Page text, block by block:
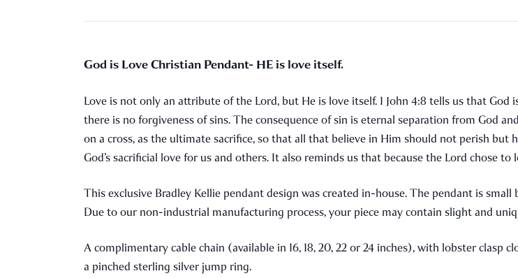
God is Love Christian Pendant- HE is love itself.
Love is not only an attribute of the Lord, but He is love itself. 1 John 4:8 tells us that
there is no forgiveness of sins. The consequence of sin is eternal separation from God
on a cross, as the ultimate sacrifice, so that all that believe in Him should not perish but
God’s sacrificial love for us and others. It also reminds us that because the Lord chose
This exclusive Bradley Kellie pendant design was created in-house. The pendant is
Due to our non-industrial manufacturing process, your piece may contain slight and
A complimentary cable chain (available in 16, 18, 20, 22 or 24 inches), with lobster
a pinched sterling silver jump ring.